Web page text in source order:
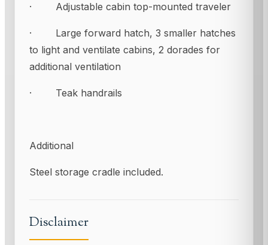
· Adjustable cabin top-mounted traveler
· Large forward hatch, 3 smaller hatches
to light and ventilate cabins, 2 dorades for
additional ventilation
· Teak handrails
Additional
Steel storage cradle included.
Disclaimer